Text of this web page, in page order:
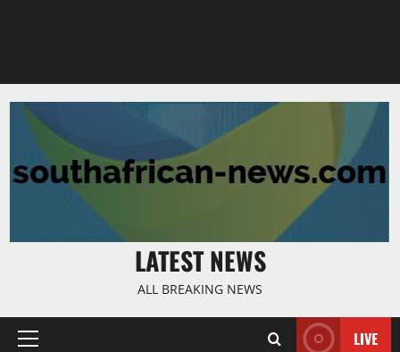
LATEST NEWS
ALL BREAKING NEWS
Primary
LIVE